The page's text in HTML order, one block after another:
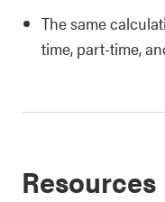
The same
time, part-time,
Resources